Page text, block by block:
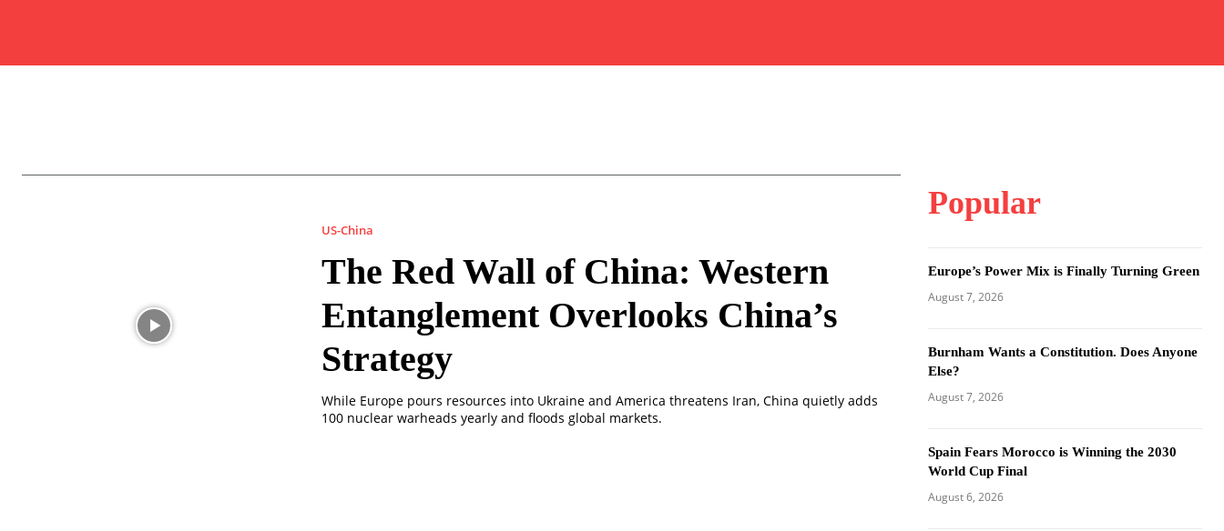
US-China
The Red Wall of China: Western
Entanglement Overlooks China’s
Strategy
While Europe pours resources into Ukraine and America threatens Iran, China quietly adds
100 nuclear warheads yearly and floods global markets.
Popular
Europe’s Power Mix is Finally Turning Green
August 7, 2026
Burnham Wants a Constitution. Does Anyone
Else?
August 7, 2026
Spain Fears Morocco is Winning the 2030
World Cup Final
August 6, 2026